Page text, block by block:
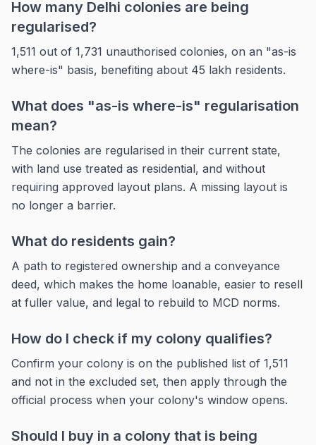
How many Delhi colonies are being
regularised?
1,511 out of 1,731 unauthorised colonies, on an "as-is
where-is" basis, benefiting about 45 lakh residents.
What does "as-is where-is" regularisation
mean?
The colonies are regularised in their current state,
with land use treated as residential, and without
requiring approved layout plans. A missing layout is
no longer a barrier.
What do residents gain?
A path to registered ownership and a conveyance
deed, which makes the home loanable, easier to resell
at fuller value, and legal to rebuild to MCD norms.
How do I check if my colony qualifies?
Confirm your colony is on the published list of 1,511
and not in the excluded set, then apply through the
official process when your colony's window opens.
Should I buy in a colony that is being